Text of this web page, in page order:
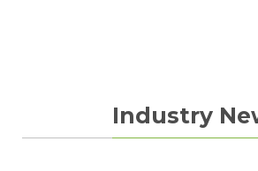
driver information systems,
systems, etc. through
Industry